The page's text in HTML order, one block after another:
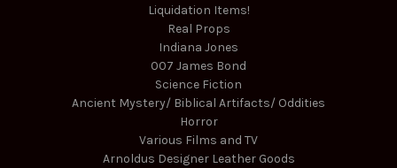
Liquidation Items!
Real Props
Indiana Jones
007 James Bond
Science Fiction
Ancient Mystery/ Biblical Artifacts/ Oddities
Horror
Various Films and TV
Arnoldus Designer Leather Goods